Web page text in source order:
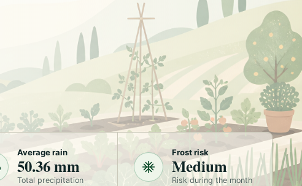
Average rain
50.36 mm
Total precipitation
Frost risk
Medium
Risk during the month